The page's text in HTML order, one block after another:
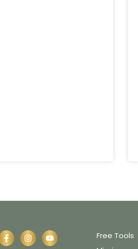
Free Tools